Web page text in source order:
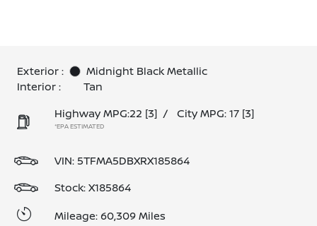
Exterior :
Midnight Black Metallic
Interior :
Tan
Highway MPG:22 [3] / City MPG: 17 [3]
*EPA ESTIMATED
VIN:5TFMA5DBXRX185864
Stock: X185864
Mileage: 60,309 Miles